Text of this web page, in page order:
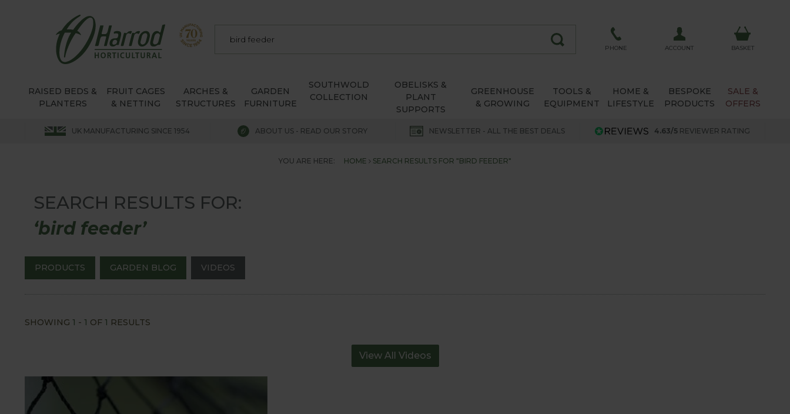
PHONE ACCOUNT BASKET
RAISED BEDS &
PLANTERS
FRUIT CAGES
& NETTING
ARCHES &
STRUCTURES
GARDEN
FURNITURE
SOUTHWOLD
COLLECTION
OBELISKS &
PLANT
SUPPORTS
GREENHOUSE
& GROWING
TOOLS &
EQUIPMENT
HOME &
LIFESTYLE
BESPOKE
PRODUCTS
SALE &
OFFERS
UK MANUFACTURING SINCE 1954 ABOUT US - READ OUR STORY NEWSLETTER - ALL THE BEST DEALS 4.63/5 REVIEWER RATING
YOU ARE HERE: HOME SEARCH RESULTS FOR "BIRD FEEDER"
SEARCH RESULTS FOR:
‘bird feeder’
PRODUCTS GARDEN BLOG VIDEOS
SHOWING 1 - 1 OF 1 RESULTS
View All Videos